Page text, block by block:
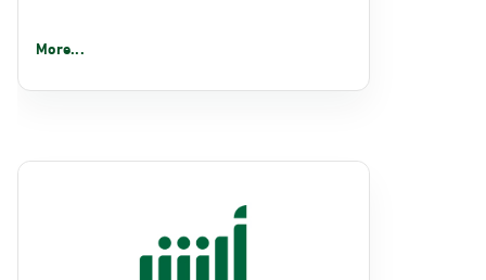
More...